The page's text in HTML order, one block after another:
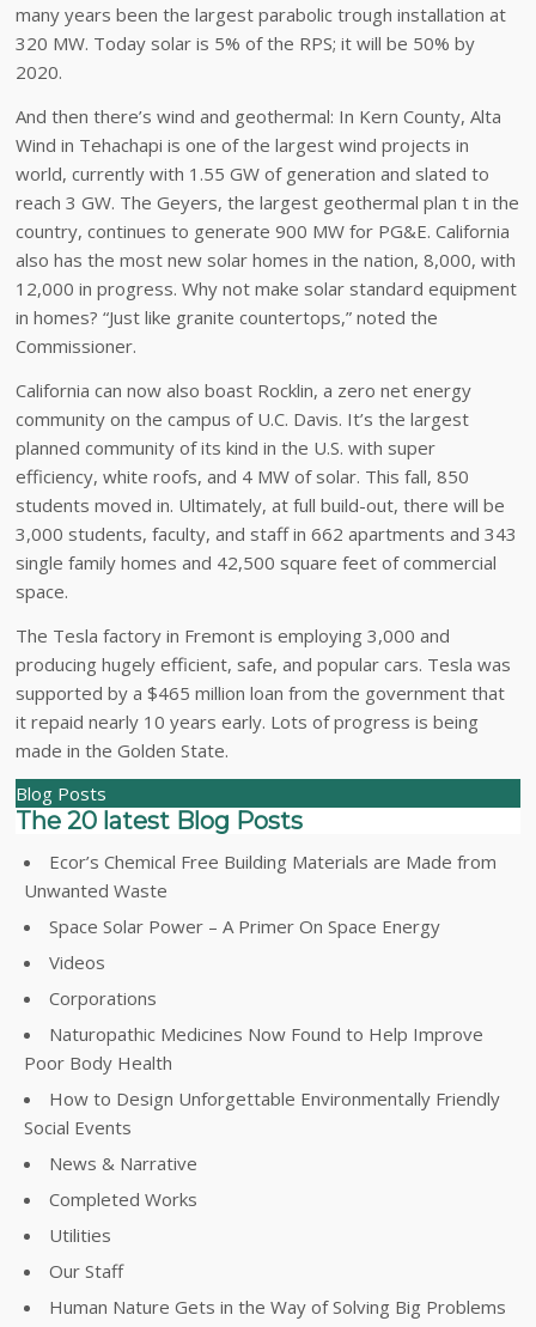
many years been the largest parabolic trough installation at
320 MW. Today solar is 5% of the RPS; it will be 50% by
2020.
And then there’s wind and geothermal: In Kern County, Alta
Wind in Tehachapi is one of the largest wind projects in
world, currently with 1.55 GW of generation and slated to
reach 3 GW. The Geyers, the largest geothermal plan t in the
country, continues to generate 900 MW for PG&E. California
also has the most new solar homes in the nation, 8,000, with
12,000 in progress. Why not make solar standard equipment
in homes? “Just like granite countertops,” noted the
Commissioner.
California can now also boast Rocklin, a zero net energy
community on the campus of U.C. Davis. It’s the largest
planned community of its kind in the U.S. with super
efficiency, white roofs, and 4 MW of solar. This fall, 850
students moved in. Ultimately, at full build-out, there will be
3,000 students, faculty, and staff in 662 apartments and 343
single family homes and 42,500 square feet of commercial
space.
The Tesla factory in Fremont is employing 3,000 and
producing hugely efficient, safe, and popular cars. Tesla was
supported by a $465 million loan from the government that
it repaid nearly 10 years early. Lots of progress is being
made in the Golden State.
Blog Posts
The 20 latest Blog Posts
Ecor’s Chemical Free Building Materials are Made from
Unwanted Waste
Space Solar Power – A Primer On Space Energy
Videos
Corporations
Naturopathic Medicines Now Found to Help Improve
Poor Body Health
How to Design Unforgettable Environmentally Friendly
Social Events
News & Narrative
Completed Works
Utilities
Our Staff
Human Nature Gets in the Way of Solving Big Problems